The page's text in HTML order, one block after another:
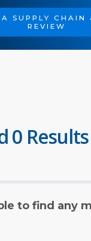
A SUPPLY CHAIN
REVIEW
0
to find any